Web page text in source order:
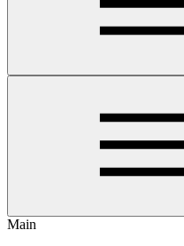
Main